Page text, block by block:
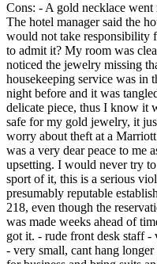
Cons: - A gold necklace
The hotel manager said the
would not take responsibility
to admit it? My room was
noticed the jewelry missing
housekeeping service was in
night before and it was
delicate piece, thus I know it
safe for my gold jewelry, it
worry about theft at a
was a very dear peace to me
upsetting. I would never try
sport of it, this is a serious
presumably reputable
218, even though the
was made weeks ahead of
got it. - rude front desk staff -
- very small, cant hang